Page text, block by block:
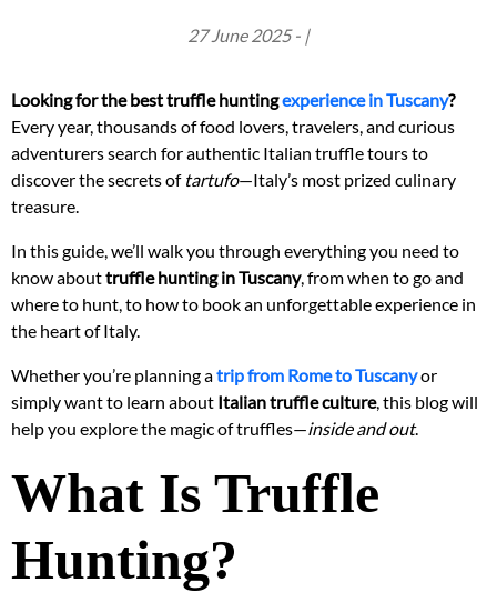
27 June 2025 - |
Looking for the best truffle huntingexperience in Tuscany?
Every year, thousands of food lovers, travelers, and curious
adventurers search for authentic Italian truffle tours to
discover the secrets of tartufo—Italy’s most prized culinary
treasure.
In this guide, we’ll walk you through everything you need to
know abouttruffle hunting in Tuscany, from when to go and
where to hunt, to how to book an unforgettable experience in
the heart of Italy.
Whether you’re planning atrip from Rome to Tuscanyor
simply want to learn about Italian truffle culture, this blog will
help you explore the magic of truffles—inside and out.
What Is Truffle
Hunting?